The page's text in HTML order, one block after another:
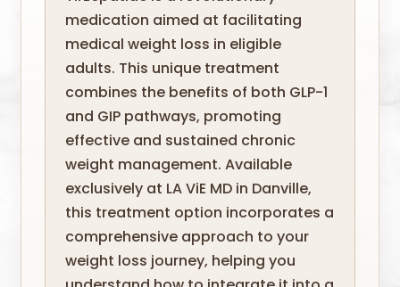
medication aimed at facilitating
medical weight loss in eligible
adults. This unique treatment
combines the benefits of both GLP-1
and GIP pathways, promoting
effective and sustained chronic
weight management. Available
exclusively at LA ViE MD in Danville,
this treatment option incorporates a
comprehensive approach to your
weight loss journey, helping you